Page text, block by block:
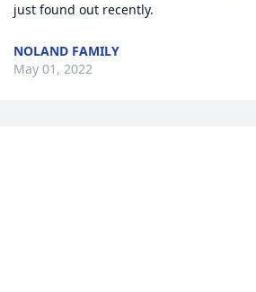
just found out recently.
NOLAND FAMILY
May 01, 2022